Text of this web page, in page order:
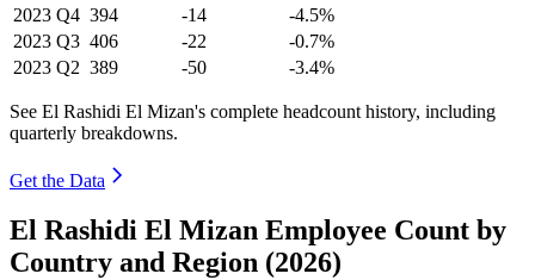
2023 Q4 394 -14
-4.5%
2023 Q3 406 -22
-0.7%
2023 Q2 389 -50 -3.4%
See El Rashidi El Mizan's complete headcount history, including
quarterly breakdowns.
Get the Data
El Rashidi El Mizan Employee Count by
Country and Region (2026)